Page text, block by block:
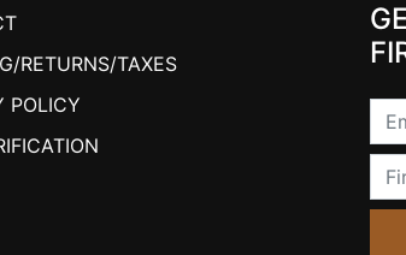
RETURNS/TAXES
POLICY